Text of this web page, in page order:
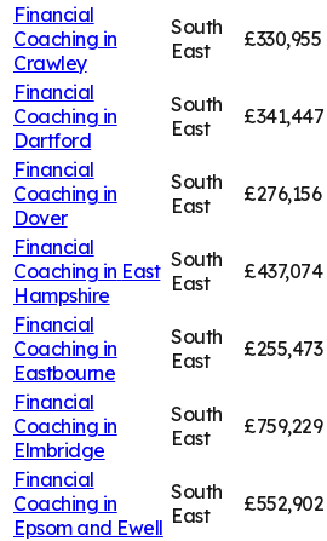
Financial
Coaching in
Crawley
South
East
£330,955
Financial
Coaching in
Dartford
South
East
£341,447
Financial
Coaching in
Dover
South
East
£276,156
Financial
Coaching in East
Hampshire
South
East
£437,074
Financial
Coaching in
Eastbourne
South
East
£255,473
Financial
Coaching in
Elmbridge
South
East
£759,229
Financial
Coaching in
Epsom and Ewell
South
East
£552,902